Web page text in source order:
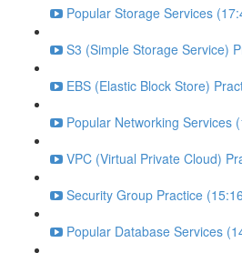
Popular Storage Services
S3 (Simple Storage Service)
EBS (Elastic Block Store)
Popular Networking Services
VPC (Virtual Private Cloud)
Security Group Practice
Popular Database Services